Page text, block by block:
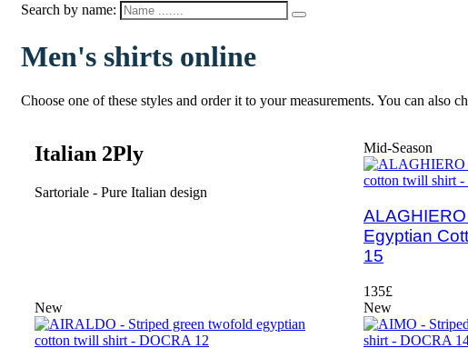
Search by name:
Men's shirts online
Choose one of these styles and order it to your measurements. You can also
Italian 2Ply
Sartoriale - Pure Italian design
Mid-Season
Egyptian
15
135£
New
New